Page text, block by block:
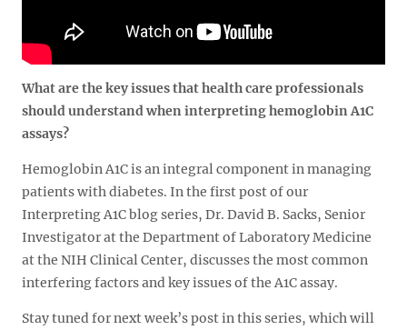
What are the key issues that health care professionals
should understand when interpreting hemoglobin A1C
assays?
Hemoglobin A1C is an integral component in managing
patients with diabetes. In the first post of our
Interpreting A1C blog series, Dr. David B. Sacks, Senior
Investigator at the Department of Laboratory Medicine
at the NIH Clinical Center, discusses the most common
interfering factors and key issues of the A1C assay.
Stay tuned for next week’s post in this series, which will